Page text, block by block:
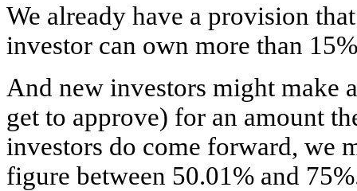
We already have a provision
investor can own more than
And new investors might make
get to approve) for an amount
investors do come forward, we
figure between 50.01% and